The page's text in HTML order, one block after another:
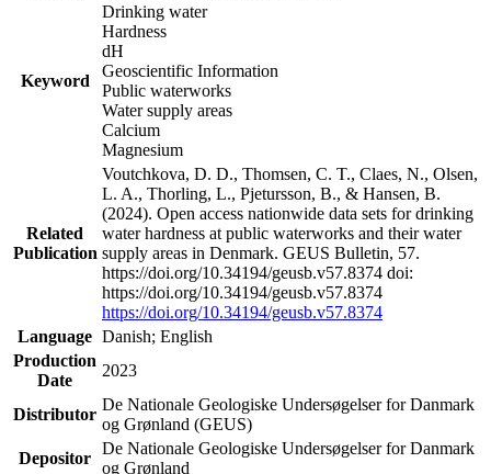
Keyword
Drinking water
Hardness
dH
Geoscientific Information
Public waterworks
Water supply areas
Calcium
Magnesium
Related
Publication
Voutchkova, D. D., Thomsen, C. T., Claes, N., Olsen,
L. A., Thorling, L., Pjetursson, B., & Hansen, B.
(2024). Open access nationwide data sets for drinking
water hardness at public waterworks and their water
supply areas in Denmark. GEUS Bulletin, 57.
https://doi.org/10.34194/geusb.v57.8374 doi:
https://doi.org/10.34194/geusb.v57.8374
https://doi.org/10.34194/geusb.v57.8374
Language Danish; English
Production
Date
2023
Distributor
De Nationale Geologiske Undersøgelser for Danmark
og Grønland (GEUS)
Depositor
De Nationale Geologiske Undersøgelser for Danmark
og Grønland